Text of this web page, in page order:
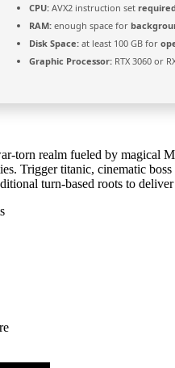
CPU: AVX2 instruction set required
RAM: enough space for
Disk Space: at least 100 GB for
Graphic Processor: RTX 3060 or
torn realm fueled by magical
Trigger titanic, cinematic
turn-based roots to